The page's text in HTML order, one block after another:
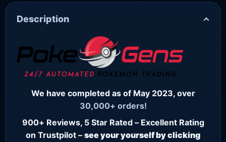
Description
We have completed as of May 2023, over
30,000+ orders!
900+ Reviews, 5 Star Rated – Excellent Rating
on Trustpilot – see your yourself by clicking